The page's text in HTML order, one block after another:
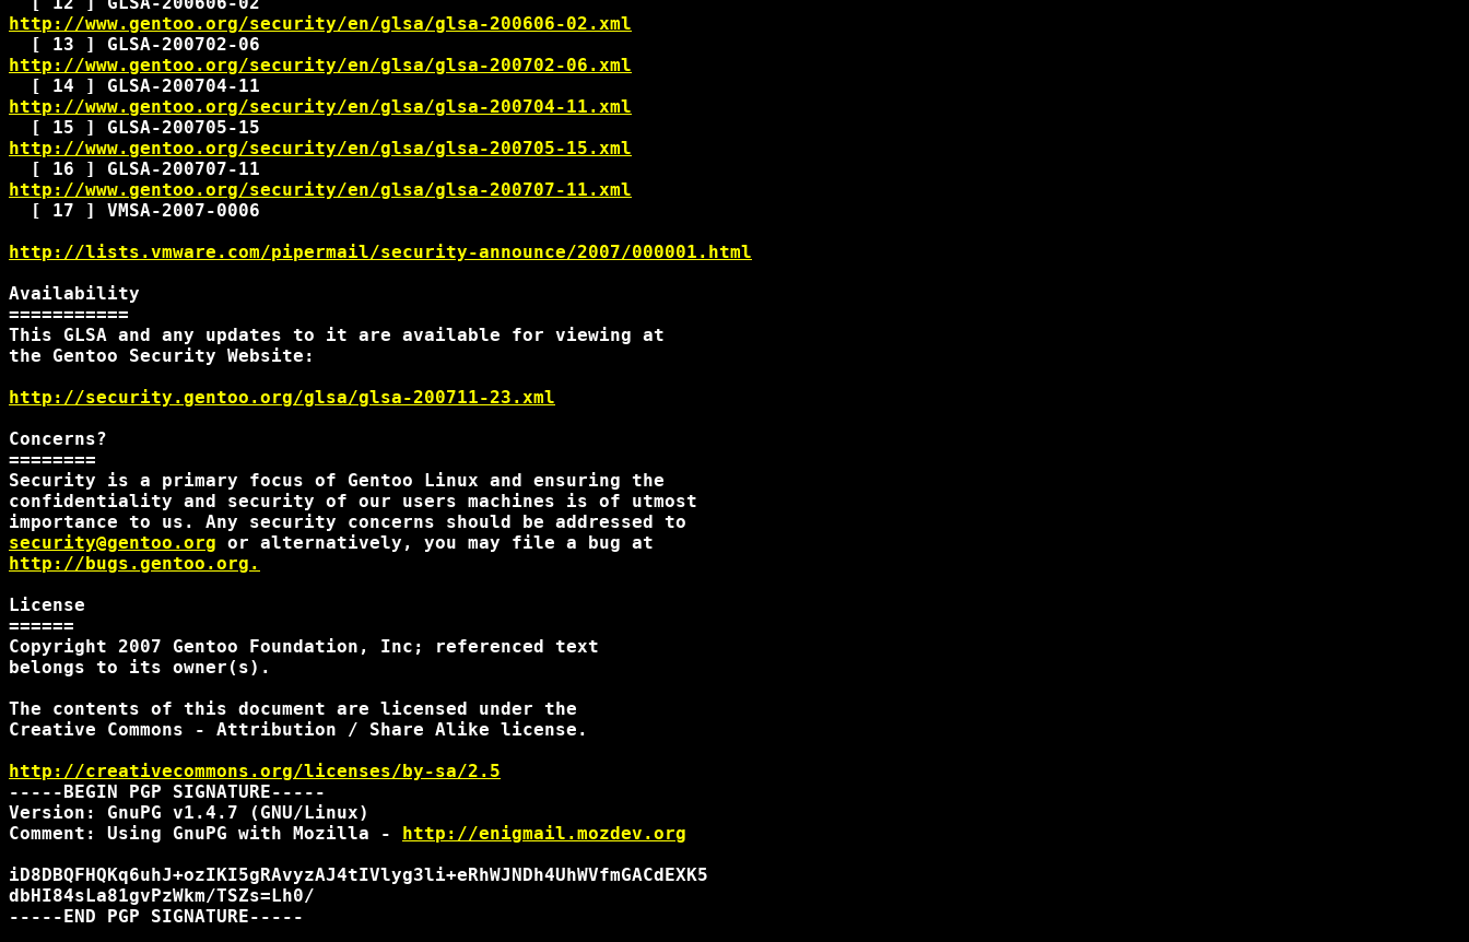
http://www.gentoo.org/security/en/glsa/glsa-200606-02.xml
http://www.gentoo.org/security/en/glsa/glsa-200702-06.xml
http://www.gentoo.org/security/en/glsa/glsa-200704-11.xml
http://www.gentoo.org/security/en/glsa/glsa-200705-15.xml
http://www.gentoo.org/security/en/glsa/glsa-200707-11.xml
  [ 17 ] VMSA-2007-0006
http://lists.vmware.com/pipermail/security-announce/2007/000001.html
Availability
===========
This GLSA and any updates to it are available for viewing at
the Gentoo Security Website:
http://security.gentoo.org/glsa/glsa-200711-23.xml
Concerns?
========
Security is a primary focus of Gentoo Linux and ensuring the
confidentiality and security of our users machines is of utmost
security@gentoo.org
http://bugs.gentoo.org.
License
======
Copyright 2007 Gentoo Foundation, Inc; referenced text
belongs to its owner(s).
The contents of this document are licensed under the
Creative Commons - Attribution / Share Alike license.
http://creativecommons.org/licenses/by-sa/2.5
-----BEGIN PGP SIGNATURE-----
Version: GnuPG v1.4.7 (GNU/Linux)
Comment: Using GnuPG with Mozilla - http://enigmail.mozdev.org
iD8DBQFHQKq6uhJ+ozIKI5gRAvyzAJ4tIVlyg3li+eRhWJNDh4UhWVfmGACdEXK5
dbHI84sLa81gvPzWkm/TSZs=Lh0/
-----END PGP SIGNATURE-----